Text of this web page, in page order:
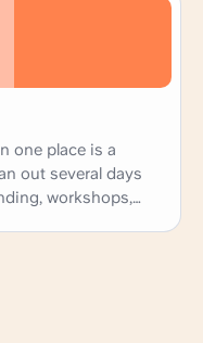
one place is a
out several days
workshops,